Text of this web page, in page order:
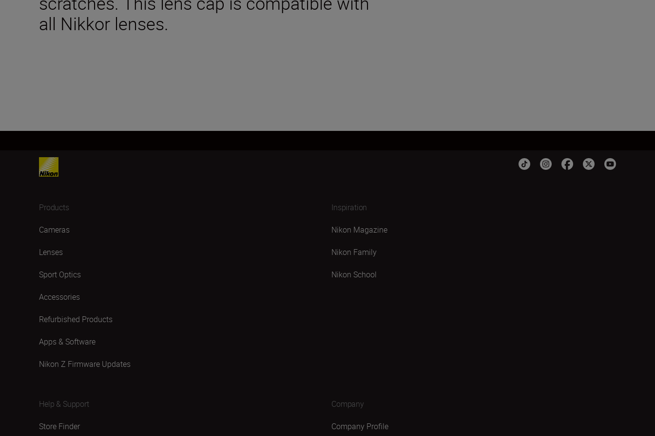
all Nikkor lenses.
Products
Cameras
Lenses
Sport Optics
Accessories
Refurbished Products
Apps & Software
Nikon Z Firmware Updates
Inspiration
Nikon Magazine
Nikon Family
Nikon School
Help & Support
Store Finder
Company
Company Profile